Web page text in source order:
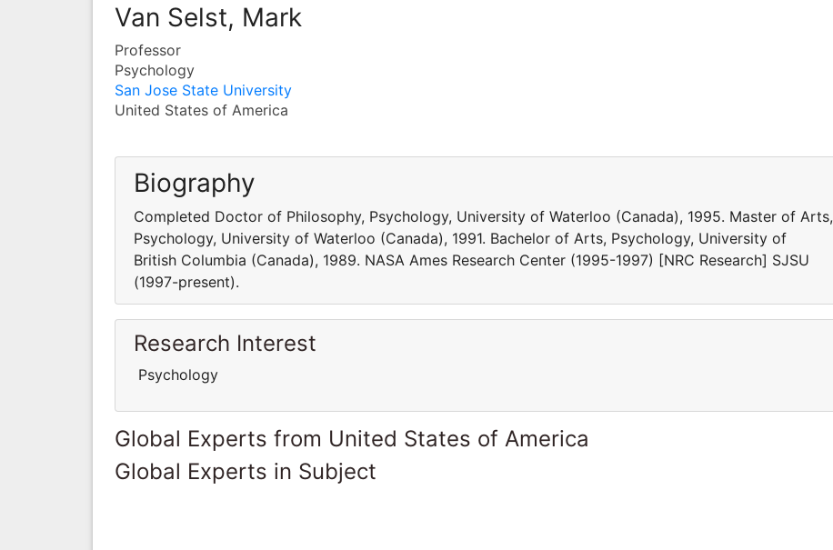
Van Selst, Mark
Professor
Psychology
San Jose State University
United States of America
Biography
Completed Doctor of Philosophy, Psychology, University of Waterloo (Canada), 1995. Master of Arts,
Psychology, University of Waterloo (Canada), 1991. Bachelor of Arts, Psychology, University of
British Columbia (Canada), 1989. NASA Ames Research Center (1995-1997) [NRC Research] SJSU
(1997-present).
Research Interest
Psychology
Global Experts from United States of America
Global Experts in Subject